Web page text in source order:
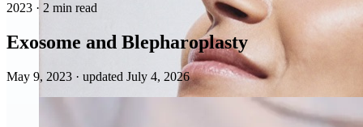
2023 · 2 min read
Exosome and Blepharoplasty
May 9, 2023 · updated July 4, 2026